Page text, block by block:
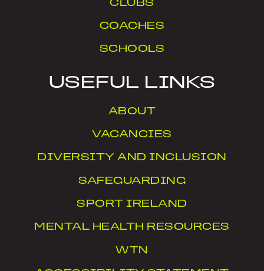
CLUBS
COACHES
SCHOOLS
USEFUL LINKS
ABOUT
VACANCIES
DIVERSITY AND INCLUSION
SAFEGUARDING
SPORT IRELAND
MENTAL HEALTH RESOURCES
WTN